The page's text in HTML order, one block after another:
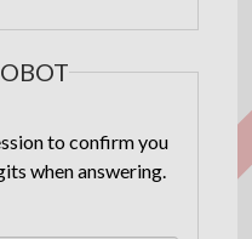
to confirm you
when answering.